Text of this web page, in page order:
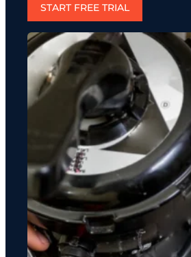
START FREE TRIAL